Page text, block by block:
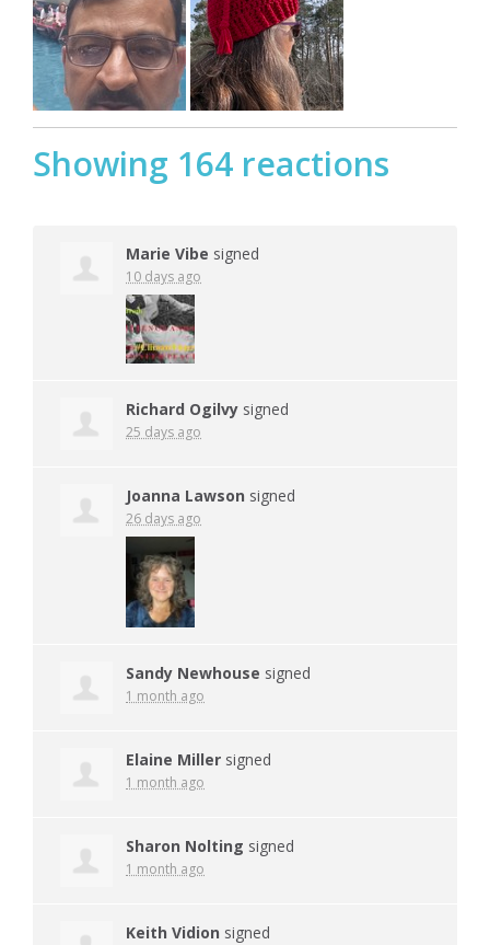
Showing 164 reactions
Marie Vibe signed
10 days ago
Richard Ogilvy signed
25 days ago
Joanna Lawson signed
26 days ago
Sandy Newhouse signed
1 month ago
Elaine Miller signed
1 month ago
Sharon Nolting signed
1 month ago
Keith Vidion signed